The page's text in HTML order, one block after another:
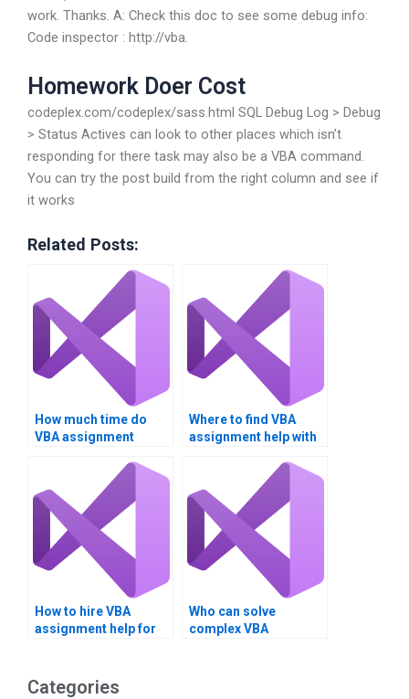
work. Thanks. A: Check this doc to see some debug info:
Code inspector : http://vba.
Homework Doer Cost
codeplex.com/codeplex/sass.html SQL Debug Log > Debug
> Status Actives can look to other places which isn’t
responding for there task may also be a VBA command.
You can try the post build from the right column and see if
it works
Related Posts:
How much time do
VBA assignment
Where to find VBA
assignment help with
How to hire VBA
assignment help for
Who can solve
complex VBA
Categories